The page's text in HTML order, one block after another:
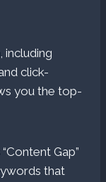
including
click-
you the top-
Gap”
that